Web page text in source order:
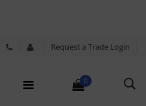
Request a Trade Login
0